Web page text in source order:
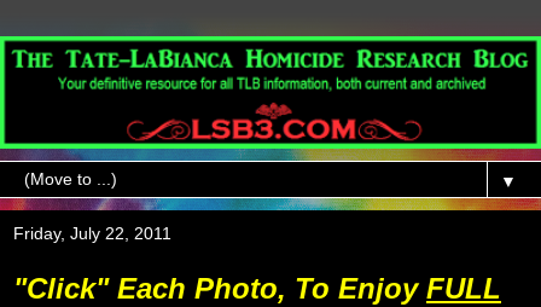
▼
Friday, July 22, 2011
"Click" Each Photo, To EnjoyFULL